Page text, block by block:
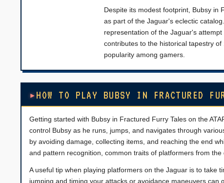
Despite its modest footprint, Bubsy in
as part of the Jaguar's eclectic
representation of the Jaguar's
contributes to the historical tapestry
popularity among gamers.
HOW TO PLAY BUBSY IN FRACTURED
Getting started with Bubsy in Fractured Furry Tales on the
control Bubsy as he runs, jumps, and navigates through
by avoiding damage, collecting items, and reaching the end
and pattern recognition, common traits of platformers from the
A useful tip when playing platformers on the Jaguar is to take
jumping and timing your attacks or avoidance maneuvers